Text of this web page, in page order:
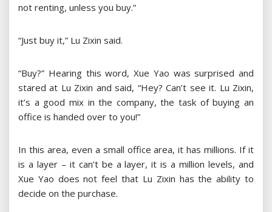
not renting, unless you buy.”
“Just buy it,” Lu Zixin said.
“Buy?” Hearing this word, Xue Yao was surprised and
stared at Lu Zixin and said, “Hey? Can’t see it. Lu Zixin,
it’s a good mix in the company, the task of buying an
office is handed over to you!”
In this area, even a small office area, it has millions. If it
is a layer – it can’t be a layer, it is a million levels, and
Xue Yao does not feel that Lu Zixin has the ability to
decide on the purchase.